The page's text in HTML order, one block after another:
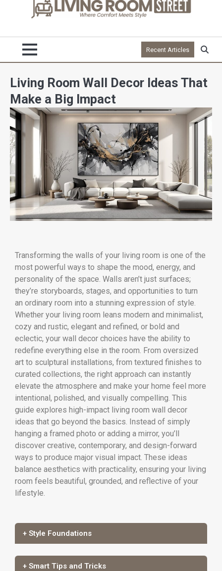
Recent Articles
Living Room Wall Decor Ideas That
Make a Big Impact
Transforming the walls of your living room is one of the
most powerful ways to shape the mood, energy, and
personality of the space. Walls aren’t just surfaces;
they’re storyboards, stages, and opportunities to turn
an ordinary room into a stunning expression of style.
Whether your living room leans modern and minimalist,
cozy and rustic, elegant and refined, or bold and
eclectic, your wall decor choices have the ability to
redefine everything else in the room. From oversized
art to sculptural installations, from textured finishes to
curated collections, the right approach can instantly
elevate the atmosphere and make your home feel more
intentional, polished, and visually compelling. This
guide explores high-impact living room wall decor
ideas that go beyond the basics. Instead of simply
hanging a framed photo or adding a mirror, you’ll
discover creative, contemporary, and design-forward
ways to produce major visual impact. These ideas
balance aesthetics with practicality, ensuring your living
room feels beautiful, grounded, and reflective of your
lifestyle.
+ Style Foundations
+ Smart Tips and Tricks